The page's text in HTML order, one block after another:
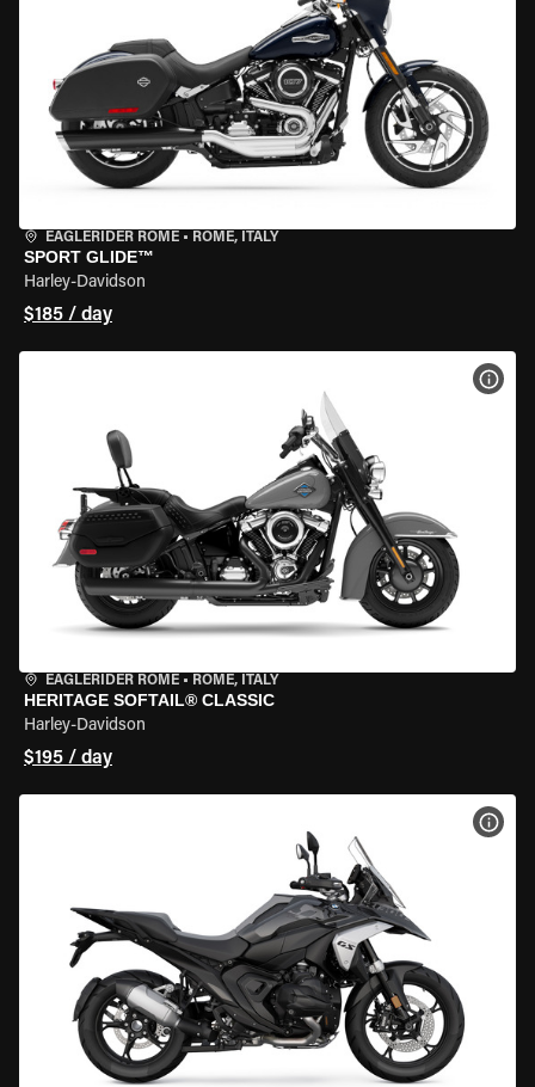
EAGLERIDER ROME • ROME, ITALY
SPORT GLIDE™
Harley-Davidson
$185 / day
EAGLERIDER ROME • ROME, ITALY
HERITAGE SOFTAIL® CLASSIC
Harley-Davidson
$195 / day